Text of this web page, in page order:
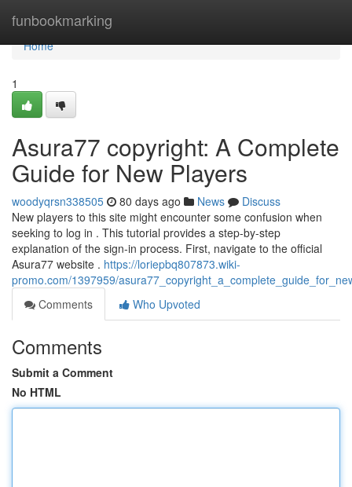
funbookmarking
Home
Home
1
Asura77 copyright: A Complete
Guide for New Players
woodyqrsn338505 80 days ago News
Discuss
New players to this site might encounter some confusion when
seeking to log in . This tutorial provides a step-by-step
explanation of the sign-in process. First, navigate to the official
Asura77 website . https://loriepbq807873.wiki-
promo.com/1397959/
Comments
Who Upvoted
Comments
Submit a Comment
No HTML